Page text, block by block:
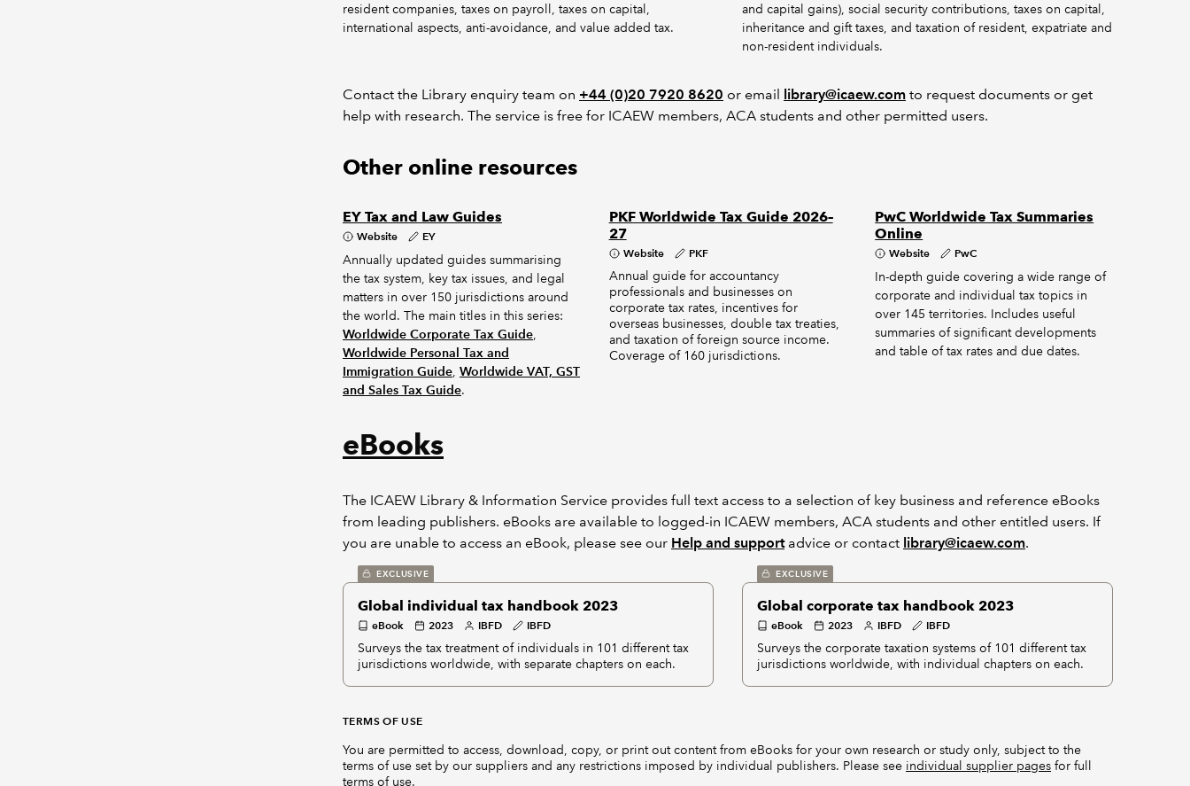
resident companies, taxes on payroll, taxes on capital,
international aspects, anti-avoidance, and value added tax.
and capital gains), social security contributions, taxes on capital,
inheritance and gift taxes, and taxation of resident, expatriate and
non-resident individuals.
Contact the Library enquiry team on +44 (0)20 7920 8620 or email library@icaew.com to request documents or get
help with research. The service is free for ICAEW members, ACA students and other permitted users.
Other online resources
EY Tax and Law Guides
Website EY
Annually updated guides summarising
the tax system, key tax issues, and legal
matters in over 150 jurisdictions around
the world. The main titles in this series:
Worldwide Corporate Tax Guide,
Worldwide Personal Tax and
Immigration Guide, Worldwide VAT, GST
and Sales Tax Guide.
PKF Worldwide Tax Guide 2026–
27
Website PKF
Annual guide for accountancy
professionals and businesses on
corporate tax rates, incentives for
overseas businesses, double tax treaties,
and taxation of foreign source income.
Coverage of 160 jurisdictions.
PwC Worldwide Tax Summaries
Online
Website PwC
In-depth guide covering a wide range of
corporate and individual tax topics in
over 145 territories. Includes useful
summaries of significant developments
and table of tax rates and due dates.
eBooks
The ICAEW Library & Information Service provides full text access to a selection of key business and reference eBooks
from leading publishers. eBooks are available to logged-in ICAEW members, ACA students and other entitled users. If
you are unable to access an eBook, please see our Help and supportadvice or contact library@icaew.com.
EXCLUSIVE
Global individual tax handbook 2023
eBook 2023 IBFD IBFD
Surveys the tax treatment of individuals in 101 different tax
jurisdictions worldwide, with separate chapters on each.
EXCLUSIVE
Global corporate tax handbook 2023
eBook 2023 IBFD IBFD
Surveys the corporate taxation systems of 101 different tax
jurisdictions worldwide, with individual chapters on each.
TERMS OF USE
You are permitted to access, download, copy, or print out content from eBooks for your own research or study only, subject to the
terms of use set by our suppliers and any restrictions imposed by individual publishers. Please see individual supplier pages for full
terms of use.